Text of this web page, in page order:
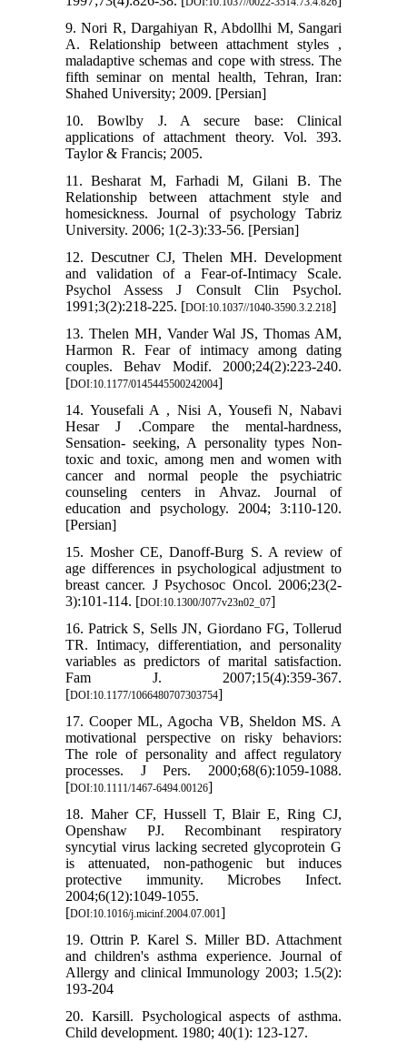
9. Nori R, Dargahiyan R, Abdollhi M, Sangari
A. Relationship between attachment styles ,
maladaptive schemas and cope with stress. The
fifth seminar on mental health, Tehran, Iran:
Shahed University; 2009. [Persian]
10. Bowlby J. A secure base: Clinical
applications of attachment theory. Vol. 393.
Taylor & Francis; 2005.
11. Besharat M, Farhadi M, Gilani B. The
Relationship between attachment style and
homesickness. Journal of psychology Tabriz
University. 2006; 1(2-3):33-56. [Persian]
12. Descutner CJ, Thelen MH. Development
and validation of a Fear-of-Intimacy Scale.
Psychol Assess J Consult Clin Psychol.
1991;3(2):218-225. [DOI:10.1037//1040-3590.3.2.218]
13. Thelen MH, Vander Wal JS, Thomas AM,
Harmon R. Fear of intimacy among dating
couples. Behav Modif. 2000;24(2):223-240.
[DOI:10.1177/0145445500242004]
14. Yousefali A , Nisi A, Yousefi N, Nabavi
Hesar J .Compare the mental-hardness,
Sensation- seeking, A personality types Non-
toxic and toxic, among men and women with
cancer and normal people the psychiatric
counseling centers in Ahvaz. Journal of
education and psychology. 2004; 3:110-120.
[Persian]
15. Mosher CE, Danoff-Burg S. A review of
age differences in psychological adjustment to
breast cancer. J Psychosoc Oncol. 2006;23(2-
3):101-114. [DOI:10.1300/J077v23n02_07]
16. Patrick S, Sells JN, Giordano FG, Tollerud
TR. Intimacy, differentiation, and personality
variables as predictors of marital satisfaction.
Fam J. 2007;15(4):359-367.
[DOI:10.1177/1066480707303754]
17. Cooper ML, Agocha VB, Sheldon MS. A
motivational perspective on risky behaviors:
The role of personality and affect regulatory
processes. J Pers. 2000;68(6):1059-1088.
[DOI:10.1111/1467-6494.00126]
18. Maher CF, Hussell T, Blair E, Ring CJ,
Openshaw PJ. Recombinant respiratory
syncytial virus lacking secreted glycoprotein G
is attenuated, non-pathogenic but induces
protective immunity. Microbes Infect.
2004;6(12):1049-1055.
[DOI:10.1016/j.micinf.2004.07.001]
19. Ottrin P. Karel S. Miller BD. Attachment
and children's asthma experience. Journal of
Allergy and clinical Immunology 2003; 1.5(2):
193-204
20. Karsill. Psychological aspects of asthma.
Child development. 1980; 40(1): 123-127.